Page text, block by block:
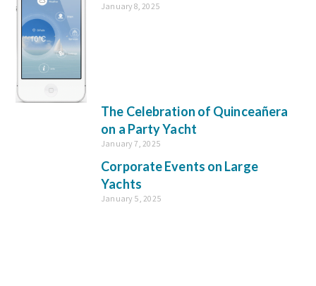
January 8, 2025
The Celebration of Quinceañera
on a Party Yacht
January 7, 2025
Corporate Events on Large
Yachts
January 5, 2025